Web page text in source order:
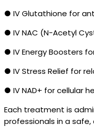
● IV Glutathione for
● IV NAC (N-Acetyl
● IV Energy Boosters
● IV Stress Relief for
● IV NAD+ for cellular
Each treatment is
professionals in a